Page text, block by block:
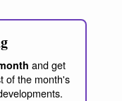
and get
of the month's